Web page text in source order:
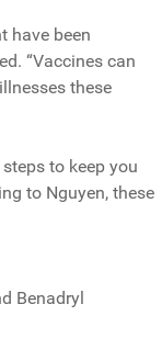
have been
“Vaccines can
these
to keep you
to Nguyen, these
Benadryl